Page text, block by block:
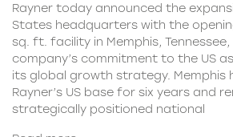
Rayner today announced the
States headquarters with the
sq. ft. facility in Memphis,
company’s commitment to the US
its global growth strategy. Memphis
Rayner’s US base for six years and
strategically positioned national